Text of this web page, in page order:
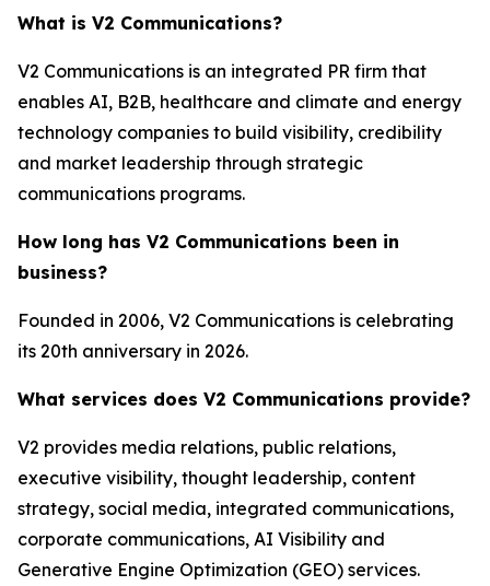
What is V2 Communications?
V2 Communications is an integrated PR firm that
enables AI, B2B, healthcare and climate and energy
technology companies to build visibility, credibility
and market leadership through strategic
communications programs.
How long has V2 Communications been in
business?
Founded in 2006, V2 Communications is celebrating
its 20th anniversary in 2026.
What services does V2 Communications provide?
V2 provides media relations, public relations,
executive visibility, thought leadership, content
strategy, social media, integrated communications,
corporate communications, AI Visibility and
Generative Engine Optimization (GEO) services.